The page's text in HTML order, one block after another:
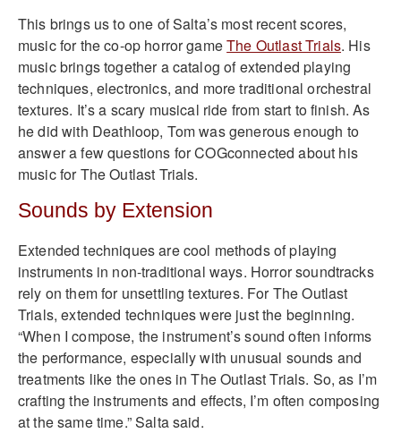
This brings us to one of Salta’s most recent scores,
music for the co-op horror gameThe Outlast Trials. His
music brings together a catalog of extended playing
techniques, electronics, and more traditional orchestral
textures. It’s a scary musical ride from start to finish. As
he did with Deathloop, Tom was generous enough to
answer a few questions for COGconnected about his
music for The Outlast Trials.
Sounds by Extension
Extended techniques are cool methods of playing
instruments in non-traditional ways. Horror soundtracks
rely on them for unsettling textures. For The Outlast
Trials, extended techniques were just the beginning.
“When I compose, the instrument’s sound often informs
the performance, especially with unusual sounds and
treatments like the ones in The Outlast Trials. So, as I’m
crafting the instruments and effects, I’m often composing
at the same time.” Salta said.